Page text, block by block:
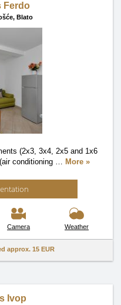
Ferdo
Blato
(2x3, 3x4, 2x5 and 1x6
conditioning … More »
Camera Weather
approx. 15 EUR
Ivop